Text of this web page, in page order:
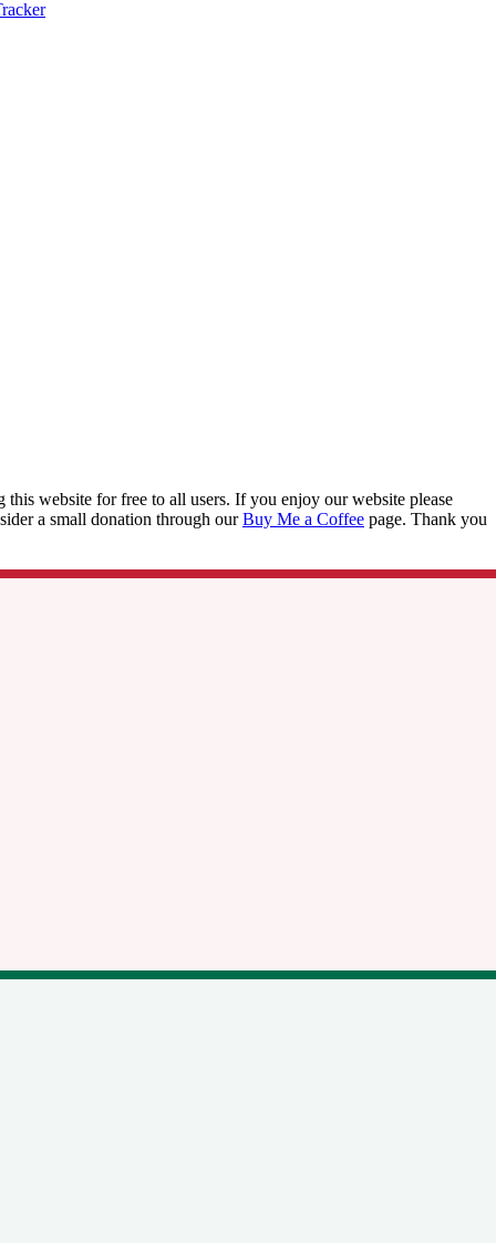
website for free to all users. If you enjoy our website please
a small donation through ourBuy Me a Coffee page. Thank you